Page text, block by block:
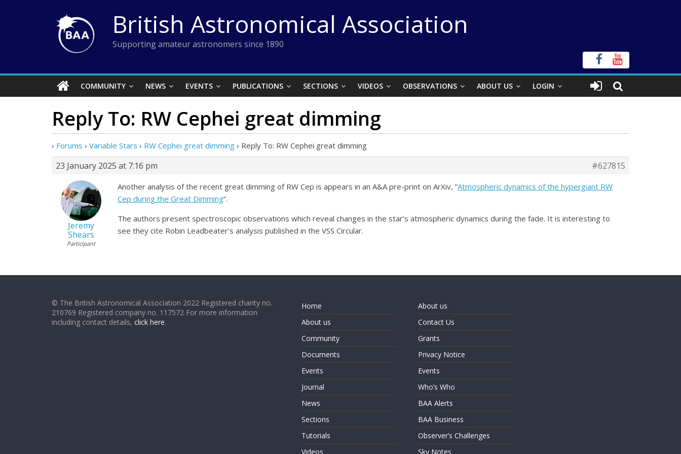
British Astronomical Association
Supporting amateur astronomers since 1890
COMMUNITY NEWS EVENTS PUBLICATIONS SECTIONS VIDEOS OBSERVATIONS ABOUT US LOGIN
Reply To: RW Cephei great dimming
› Forums › Variable Stars › RW Cephei great dimming › Reply To: RW Cephei great dimming
23 January 2025 at 7:16 pm #627815
Jeremy
Shears
Participant
Another analysis of the recent great dimming of RW Cep is appears in an A&A pre-print on ArXiv, “Atmospheric dynamics of the hypergiant RW
Cep during the Great Dimming“.
The authors present spectroscopic observations which reveal changes in the star’s atmospheric dynamics during the fade. It is interesting to
see they cite Robin Leadbeater’s analysis published in the VSS Circular.
© The British Astronomical Association 2022 Registered charity no.
210769 Registered company no. 117572 For more information
including contact details, click here.
Home
About us
Community
Documents
Events
Journal
News
Sections
Tutorials
Videos
About us
Contact Us
Grants
Privacy Notice
Events
Who’s Who
BAA Alerts
BAA Business
Observer’s Challenges
Sky Notes